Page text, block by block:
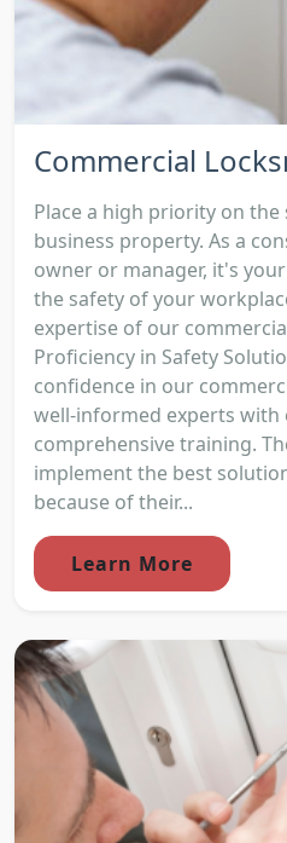
Commercial
Place a high priority on
business property. As a
owner or manager, it's
the safety of your
expertise of our
Proficiency in Safety
confidence in our
well-informed experts with
comprehensive training.
implement the best
because of their...
Learn More